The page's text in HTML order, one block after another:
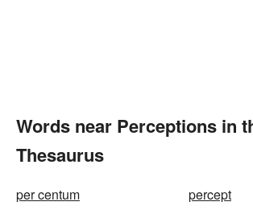
Words near Perceptions in
Thesaurus
per centum
percept